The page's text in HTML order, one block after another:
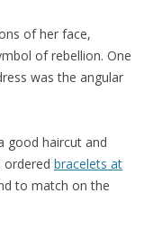
of her face,
of rebellion. One
was the angular
good haircut and
ordered bracelets at
to match on the